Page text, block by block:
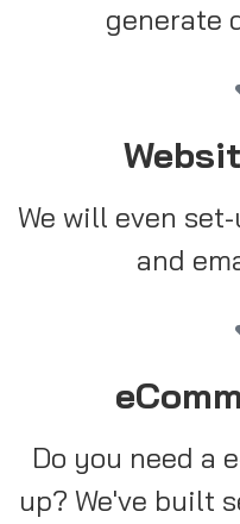
generate
We will even
and
Do you need a
up? We've built